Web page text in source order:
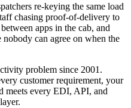
re-keying the same load
chasing proof-of-delivery to
apps in the cab, and
nobody can agree on when the
problem since 2001.
customer requirement, your
meets every EDI, API, and